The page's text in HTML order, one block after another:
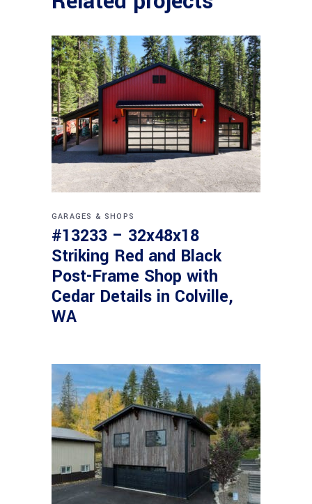
GARAGES & SHOPS
#13233 – 32x48x18
Striking Red and Black
Post-Frame Shop with
Cedar Details in Colville,
WA